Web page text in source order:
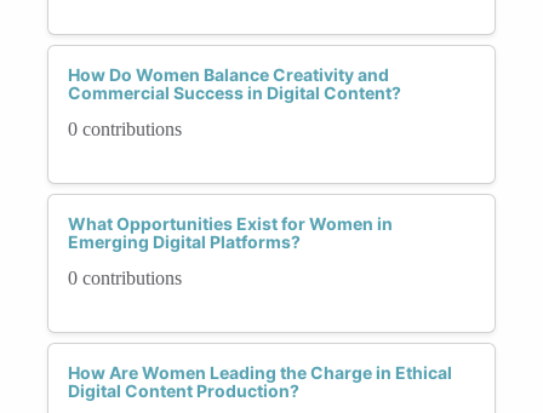
How Do Women Balance Creativity and
Commercial Success in Digital Content?
0 contributions
What Opportunities Exist for Women in
Emerging Digital Platforms?
0 contributions
How Are Women Leading the Charge in Ethical
Digital Content Production?